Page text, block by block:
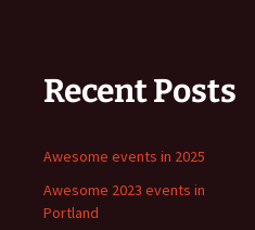
Recent Posts
Awesome events in 2025
Awesome 2023 events in
Portland